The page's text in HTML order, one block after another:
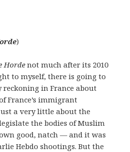
)
Horde not much after its 2010
to myself, there is going to
reckoning in France about
France’s immigrant
a very little about the
the bodies of Muslim
good, natch — and it was
Hebdo shootings. But the